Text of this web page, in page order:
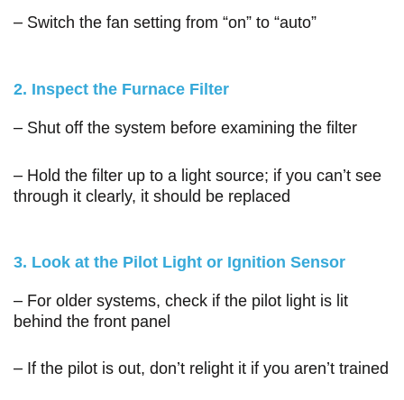
– Switch the fan setting from “on” to “auto”
2. Inspect the Furnace Filter
– Shut off the system before examining the filter
– Hold the filter up to a light source; if you can’t see
through it clearly, it should be replaced
3. Look at the Pilot Light or Ignition Sensor
– For older systems, check if the pilot light is lit
behind the front panel
– If the pilot is out, don’t relight it if you aren’t trained